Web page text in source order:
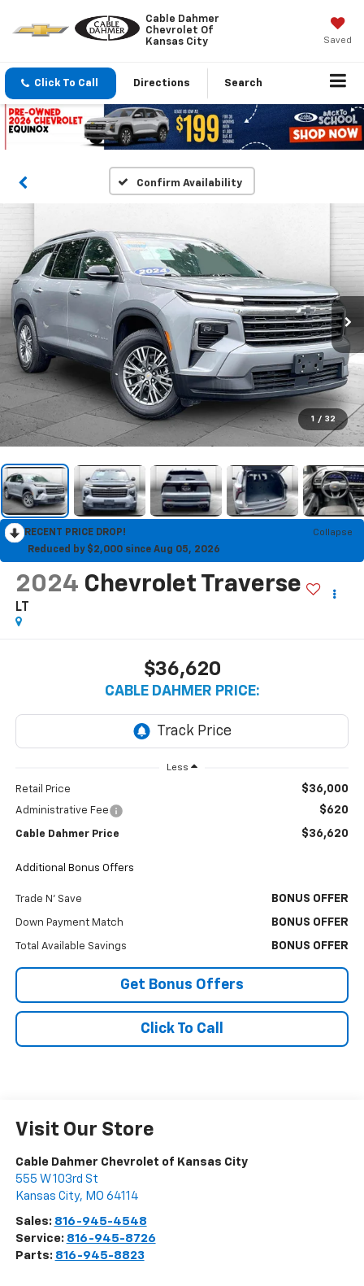
Cable Dahmer
Chevrolet Of
Kansas City
Saved
Click To Call Directions Search
Confirm Availability
1 / 32
RECENT PRICE DROP!
Collapse
Reduced by $2,000 since Aug 05, 2026
2024 Chevrolet Traverse
LT
$36,620
CABLE DAHMER PRICE:
Less
Retail Price $36,000
Administrative Fee $620
Cable Dahmer Price $36,620
Additional Bonus Offers
Trade N' Save BONUS OFFER
Down Payment Match BONUS OFFER
Total Available Savings BONUS OFFER
Get Bonus Offers
Click To Call
Visit Our Store
Cable Dahmer Chevrolet of Kansas City
555 W 103rd St
Kansas City, MO 64114
Sales: 816-945-4548
Service: 816-945-8726
Parts: 816-945-8823